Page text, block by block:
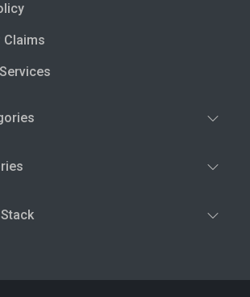
Claims